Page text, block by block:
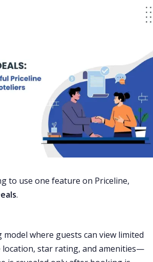
to use one feature on Priceline,
.
where guests can view limited
star rating, and amenities—